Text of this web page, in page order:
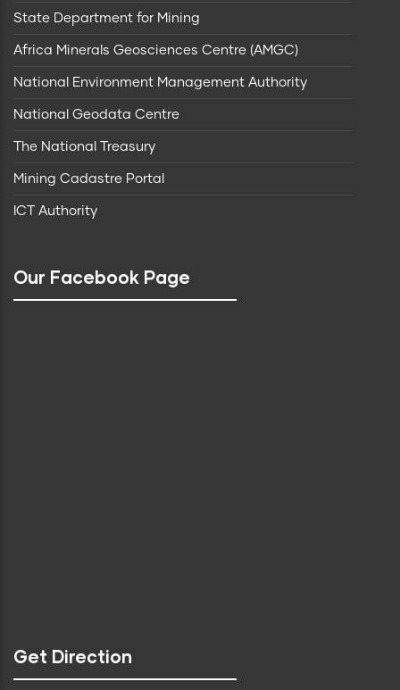
State Department for Mining
Africa Minerals Geosciences Centre (AMGC)
National Environment Management Authority
National Geodata Centre
The National Treasury
Mining Cadastre Portal
ICT Authority
Our Facebook Page
Get Direction